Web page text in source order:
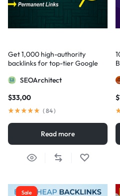
Get 1,000 high-authority
backlinks for top-tier Google
SEOArchitect
$33,00
( 84)
Read more
$
Sale